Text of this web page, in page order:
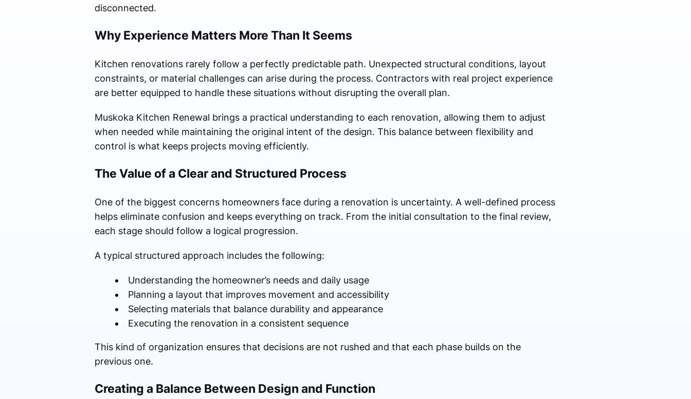
disconnected.
Why Experience Matters More Than It Seems
Kitchen renovations rarely follow a perfectly predictable path. Unexpected structural conditions, layout
constraints, or material challenges can arise during the process. Contractors with real project experience
are better equipped to handle these situations without disrupting the overall plan.
Muskoka Kitchen Renewal brings a practical understanding to each renovation, allowing them to adjust
when needed while maintaining the original intent of the design. This balance between flexibility and
control is what keeps projects moving efficiently.
The Value of a Clear and Structured Process
One of the biggest concerns homeowners face during a renovation is uncertainty. A well-defined process
helps eliminate confusion and keeps everything on track. From the initial consultation to the final review,
each stage should follow a logical progression.
A typical structured approach includes the following:
Understanding the homeowner’s needs and daily usage
Planning a layout that improves movement and accessibility
Selecting materials that balance durability and appearance
Executing the renovation in a consistent sequence
This kind of organization ensures that decisions are not rushed and that each phase builds on the
previous one.
Creating a Balance Between Design and Function